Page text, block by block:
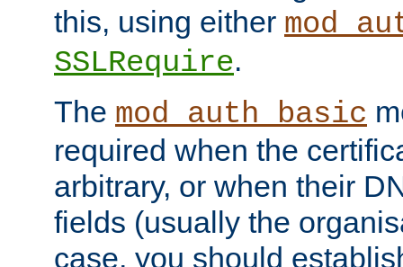
this, using either
SSLRequire.
The mod_auth_basic
required when the
arbitrary, or when their
fields (usually the
case, you should